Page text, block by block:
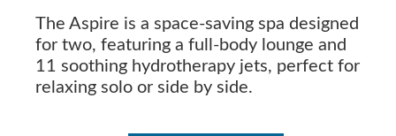
The Aspire is a space-saving spa designed
for two, featuring a full-body lounge and
11 soothing hydrotherapy jets, perfect for
relaxing solo or side by side.